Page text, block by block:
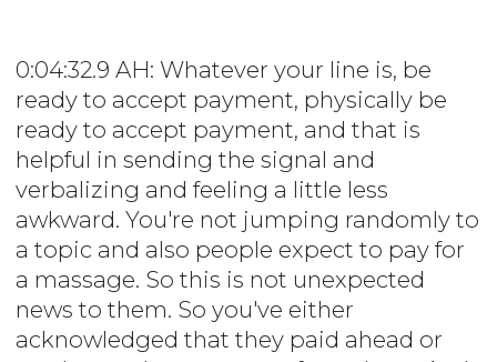
0:04:32.9 AH: Whatever your line is, be
ready to accept payment, physically be
ready to accept payment, and that is
helpful in sending the signal and
verbalizing and feeling a little less
awkward. You're not jumping randomly to
a topic and also people expect to pay for
a massage. So this is not unexpected
news to them. So you've either
acknowledged that they paid ahead or